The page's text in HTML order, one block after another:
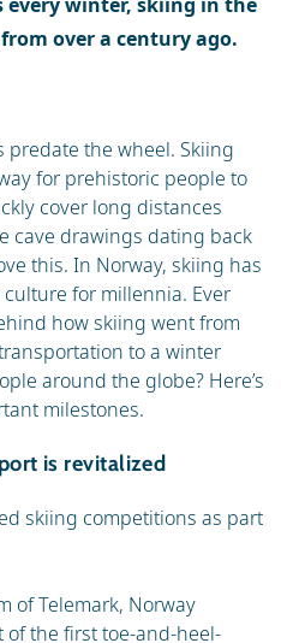
over a century ago.
predate the wheel. Skiing
for prehistoric people to
cover long distances
cave drawings dating back
this. In Norway, skiing has
for millennia. Ever
how skiing went from
to a winter
around the globe? Here’s
milestones.
is revitalized
skiing competitions as part
of Telemark, Norway
the first toe-and-heel-